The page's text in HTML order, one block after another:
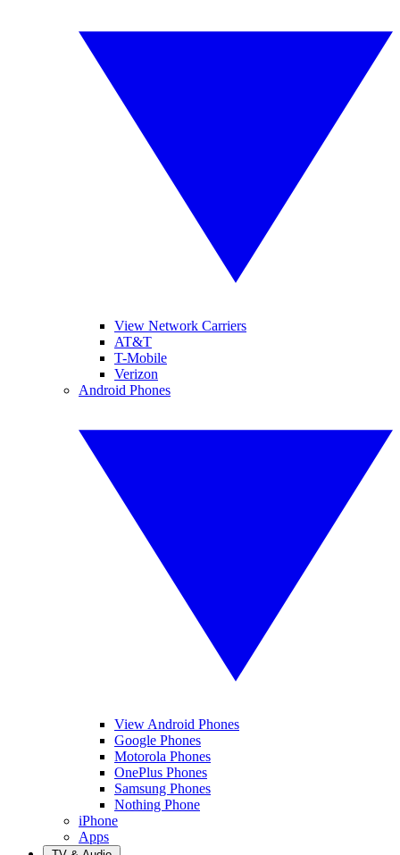
View Network Carriers
AT&T
T-Mobile
Verizon
Android Phones
View Android Phones
Google Phones
Motorola Phones
OnePlus Phones
Samsung Phones
Nothing Phone
iPhone
Apps